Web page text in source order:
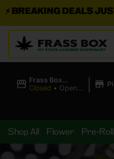
DEALS JUST
Frass Box
Cannabis
Closed • Opens
|
Shop All Flower Pre-